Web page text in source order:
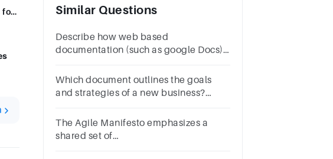
Describe documentation features and requirements when creating document templates for business use. Similar Questions
Describe how web based
documentation (such as google Docs)
businesses distribute documentation.
Which document outlines the goals
and strategies of a new business?
pland.Job application
The Agile Manifesto emphasizes a
shared set of